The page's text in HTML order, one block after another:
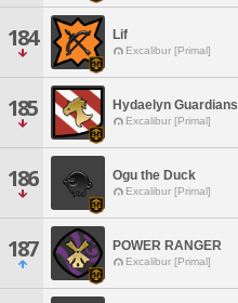
184 Lif
Excalibur [Primal]
185 Hydaelyn Guardians
Excalibur [Primal]
186 Ogu the Duck
Excalibur [Primal]
187 POWER RANGER
Excalibur [Primal]